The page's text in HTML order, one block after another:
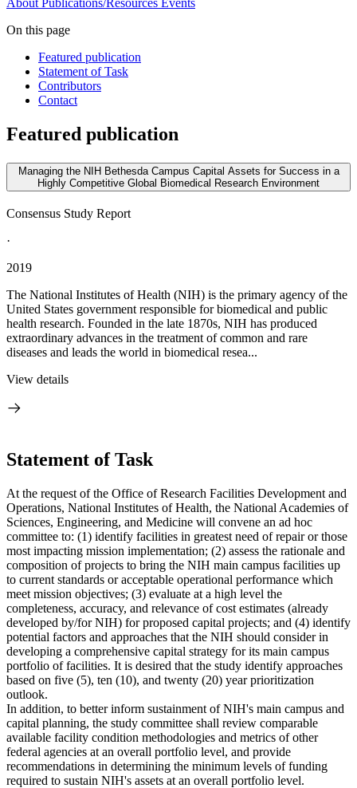
About Publications/Resources Events
On this page
Featured publication
Statement of Task
Contributors
Contact
Featured publication
Managing the NIH Bethesda Campus Capital Assets for Success in a
Highly Competitive Global Biomedical Research Environment
Consensus Study Report
·
2019
The National Institutes of Health (NIH) is the primary agency of the
United States government responsible for biomedical and public
health research. Founded in the late 1870s, NIH has produced
extraordinary advances in the treatment of common and rare
diseases and leads the world in biomedical resea...
View details
Statement of Task
At the request of the Office of Research Facilities Development and
Operations, National Institutes of Health, the National Academies of
Sciences, Engineering, and Medicine will convene an ad hoc
committee to: (1) identify facilities in greatest need of repair or those
most impacting mission implementation; (2) assess the rationale and
composition of projects to bring the NIH main campus facilities up
to current standards or acceptable operational performance which
meet mission objectives; (3) evaluate at a high level the
completeness, accuracy, and relevance of cost estimates (already
developed by/for NIH) for proposed capital projects; and (4) identify
potential factors and approaches that the NIH should consider in
developing a comprehensive capital strategy for its main campus
portfolio of facilities. It is desired that the study identify approaches
based on five (5), ten (10), and twenty (20) year prioritization
outlook.
In addition, to better inform sustainment of NIH's main campus and
capital planning, the study committee shall review comparable
available facility condition methodologies and metrics of other
federal agencies at an overall portfolio level, and provide
recommendations in determining the minimum levels of funding
required to sustain NIH's assets at an overall portfolio level.